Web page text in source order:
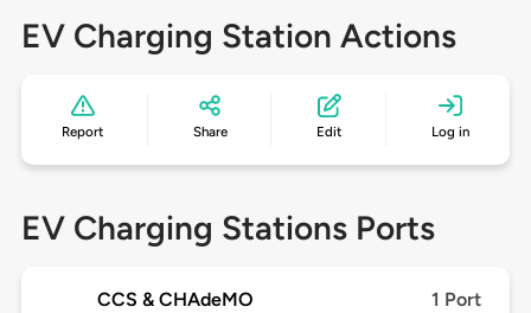
EV Charging Station Actions
Report Share Edit Log in
EV Charging Stations Ports
CCS & CHAdeMO 1 Port